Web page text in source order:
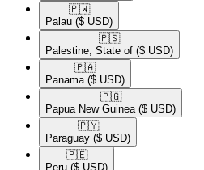
🇵🇼​
Palau ($ USD)
🇵🇸​
Palestine, State of ($ USD)
🇵🇦​
Panama ($ USD)
🇵🇬​
Papua New Guinea ($ USD)
🇵🇾​
Paraguay ($ USD)
🇵🇪​
Peru ($ USD)